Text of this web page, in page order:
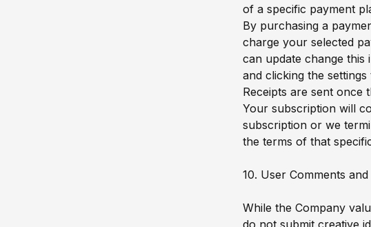
of a specific payment
By purchasing a
charge your selected
can update change
and clicking the
Receipts are sent once
Your subscription will
subscription or we
the terms of that
10. User Comments
While the Company
do not submit creative